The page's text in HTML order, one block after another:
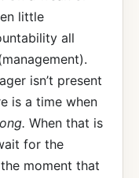
little
all
isn’t present
is a time when
When that is
for the
moment that